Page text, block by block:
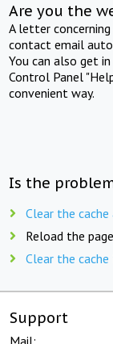
Are you the
A letter
contact email
You can also get
Control Panel
convenient way.
Is the
Clear the
Reload the
Clear the
Support
Mail: